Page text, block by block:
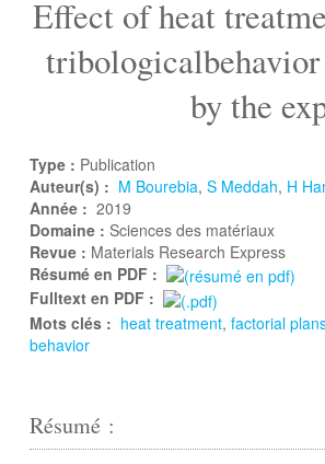
Effect of heat
by the
Type : Publication
Auteur(s) : M Bourebia, S Meddah, H
Année : 2019
Domaine : Sciences des matériaux
Revue : Materials Research Express
Résumé en PDF :
Fulltext en PDF :
Mots clés : heat treatment, factorial
behavior
Résumé :